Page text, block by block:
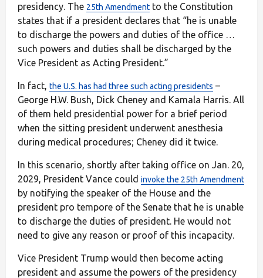
presidency. The 25th Amendment to the Constitution
states that if a president declares that “he is unable
to discharge the powers and duties of the office …
such powers and duties shall be discharged by the
Vice President as Acting President.”
In fact, the U.S. has had three such acting presidents –
George H.W. Bush, Dick Cheney and Kamala Harris. All
of them held presidential power for a brief period
when the sitting president underwent anesthesia
during medical procedures; Cheney did it twice.
In this scenario, shortly after taking office on Jan. 20,
2029, President Vance could invoke the 25th Amendment
by notifying the speaker of the House and the
president pro tempore of the Senate that he is unable
to discharge the duties of president. He would not
need to give any reason or proof of this incapacity.
Vice President Trump would then become acting
president and assume the powers of the presidency